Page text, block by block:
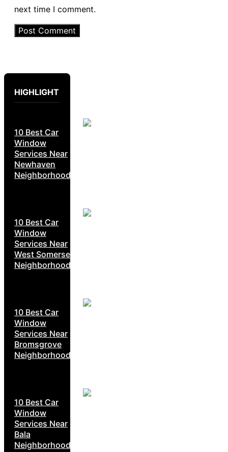
next time I comment.
HIGHLIGHT
10 Best Car
Window
Services Near
Newhaven
Neighborhoods
10 Best Car
Window
Services Near
West Somerset
Neighborhoods
10 Best Car
Window
Services Near
Bromsgrove
Neighborhoods
10 Best Car
Window
Services Near
Bala
Neighborhoods